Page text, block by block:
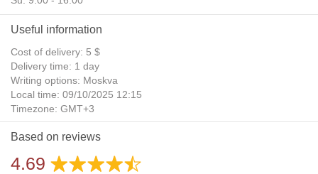
Useful information
Cost of delivery: 5 $
Delivery time: 1 day
Writing options: Moskva
Local time: 09/10/2025 12:15
Timezone: GMT+3
Daylight Saving Time: No
Additional gifts: Yes
Based on reviews
4.69